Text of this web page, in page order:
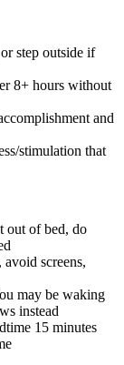
step outside if
8+ hours without
and
stimulation that
out of bed, do
screens,
may be waking
instead
15 minutes